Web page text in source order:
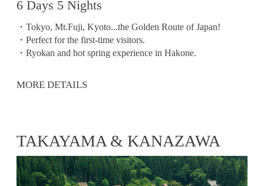
6 Days 5 Nights
・Tokyo, Mt.Fuji, Kyoto...the Golden Route of Japan!
・Perfect for the first-time visitors.
・Ryokan and hot spring experience in Hakone.
MORE DETAILS
TAKAYAMA & KANAZAWA